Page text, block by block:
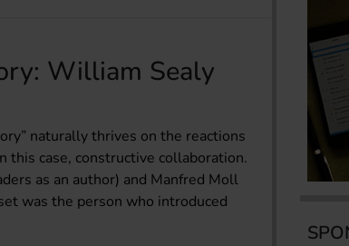
William Sealy
naturally thrives on the reactions
this case, constructive collaboration.
as an author) and Manfred Moll
was the person who introduced